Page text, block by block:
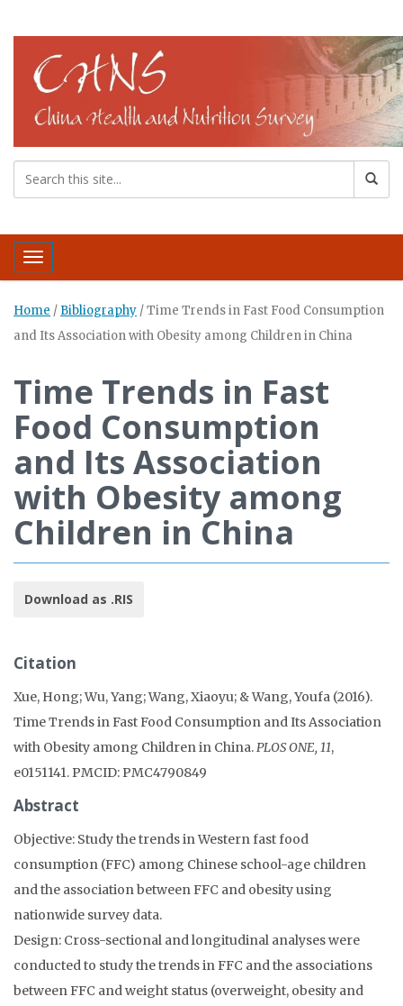
Toggle navigation
Home / Bibliography /Time Trends in Fast Food Consumption
and Its Association with Obesity among Children in China
Time Trends in Fast
Food Consumption
and Its Association
with Obesity among
Children in China
Download as .RIS
Citation
Xue, Hong; Wu, Yang; Wang, Xiaoyu; & Wang, Youfa (2016).
Time Trends in Fast Food Consumption and Its Association
with Obesity among Children in China.PLOS ONE, 11,
e0151141. PMCID: PMC4790849
Abstract
Objective: Study the trends in Western fast food
consumption (FFC) among Chinese school-age children
and the association between FFC and obesity using
nationwide survey data.
Design: Cross-sectional and longitudinal analyses were
conducted to study the trends in FFC and the associations
between FFC and weight status (overweight, obesity and